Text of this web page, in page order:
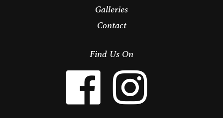
Galleries
Contact
Find Us On